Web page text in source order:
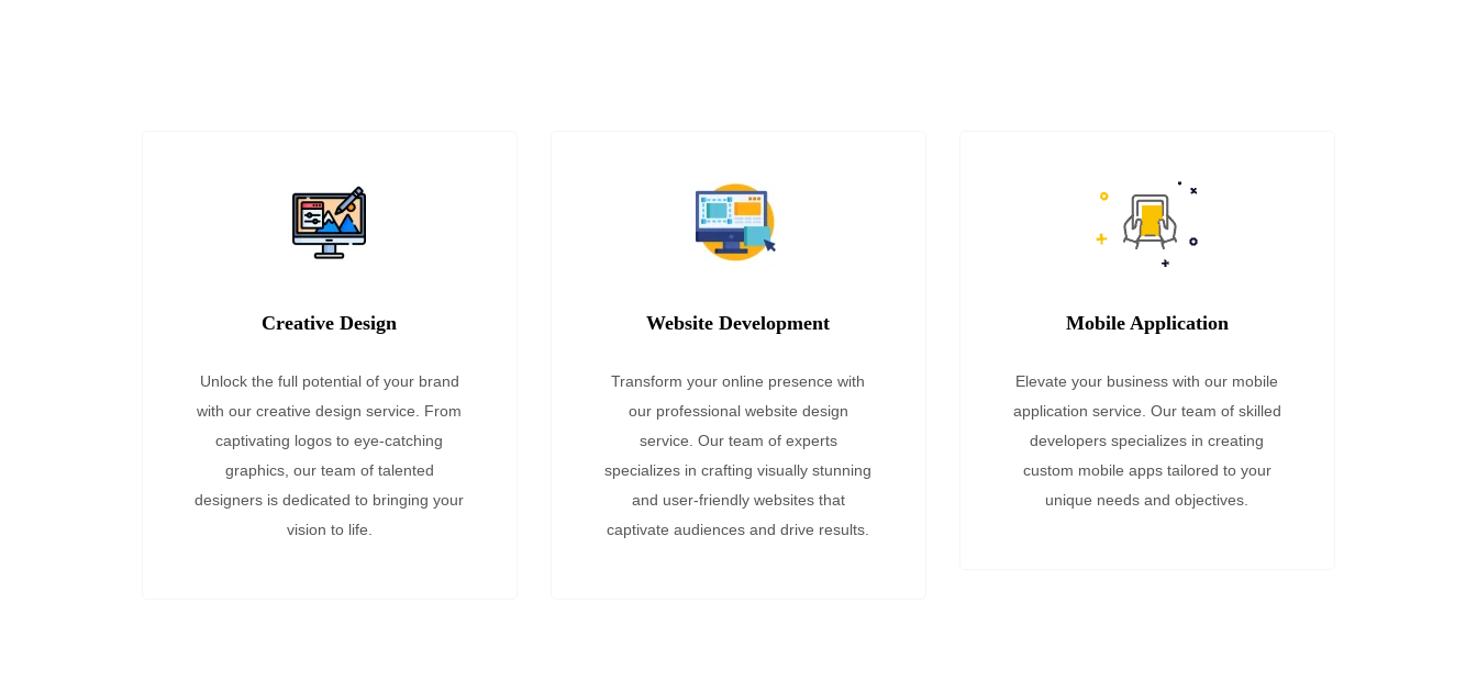
Creative Design
Unlock the full potential of your brand
with our creative design service. From
captivating logos to eye-catching
graphics, our team of talented
designers is dedicated to bringing your
vision to life.
Website Development
Transform your online presence with
our professional website design
service. Our team of experts
specializes in crafting visually stunning
and user-friendly websites that
captivate audiences and drive results.
Mobile Application
Elevate your business with our mobile
application service. Our team of skilled
developers specializes in creating
custom mobile apps tailored to your
unique needs and objectives.